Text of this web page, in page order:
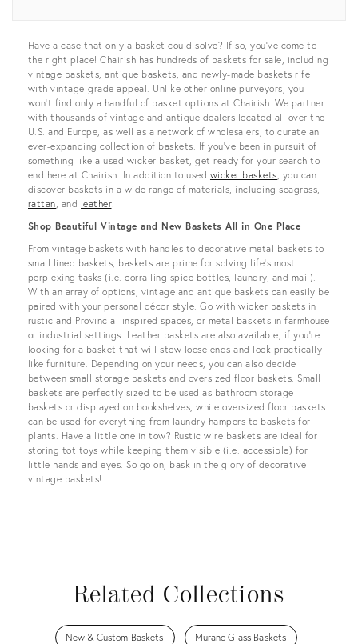
View all
Have a case that only a basket could solve? If so, you’ve come to
the right place! Chairish has hundreds of baskets for sale, including
vintage baskets, antique baskets, and newly-made baskets rife
with vintage-grade appeal. Unlike other online purveyors, you
won’t find only a handful of basket options at Chairish. We partner
with thousands of vintage and antique dealers located all over the
U.S. and Europe, as well as a network of wholesalers, to curate an
ever-expanding collection of baskets. If you’ve been in pursuit of
something like a used wicker basket, get ready for your search to
end here at Chairish. In addition to used wicker baskets, you can
discover baskets in a wide range of materials, including seagrass,
rattan, and leather.
Shop Beautiful Vintage and New Baskets All in One Place
From vintage baskets with handles to decorative metal baskets to
small lined baskets, baskets are prime for solving life’s most
perplexing tasks (i.e. corralling spice bottles, laundry, and mail).
With an array of options, vintage and antique baskets can easily be
paired with your personal décor style. Go with wicker baskets in
rustic and Provincial-inspired spaces, or metal baskets in farmhouse
or industrial settings. Leather baskets are also available, if you’re
looking for a basket that will stow loose ends and look practically
like furniture. Depending on your needs, you can also decide
between small storage baskets and oversized floor baskets. Small
baskets are perfectly sized to be used as bathroom storage
baskets or displayed on bookshelves, while oversized floor baskets
can be used for everything from laundry hampers to baskets for
plants. Have a little one in tow? Rustic wire baskets are ideal for
storing tot toys while keeping them visible (i.e. accessible) for
little hands and eyes. So go on, bask in the glory of decorative
vintage baskets!
Related Collections
New & Custom Baskets Murano Glass Baskets